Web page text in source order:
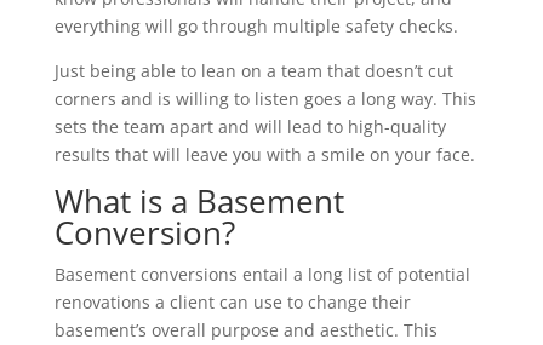
everything will go through multiple safety checks.
Just being able to lean on a team that doesn’t cut
corners and is willing to listen goes a long way. This
sets the team apart and will lead to high-quality
results that will leave you with a smile on your face.
What is a Basement
Conversion?
Basement conversions entail a long list of potential
renovations a client can use to change their
basement’s overall purpose and aesthetic. This